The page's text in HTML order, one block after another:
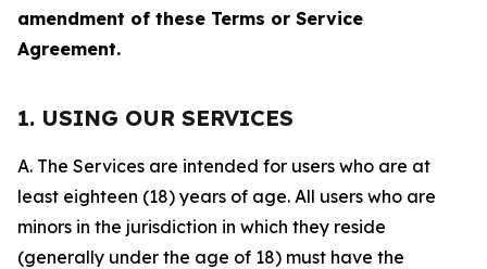
amendment of these Terms or Service
Agreement.
1. USING OUR SERVICES
A. The Services are intended for users who are at
least eighteen (18) years of age. All users who are
minors in the jurisdiction in which they reside
(generally under the age of 18) must have the